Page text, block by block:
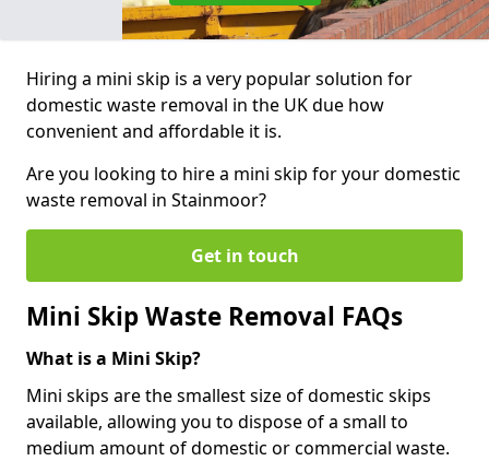
Hiring a mini skip is a very popular solution for
domestic waste removal in the UK due how
convenient and affordable it is.
Are you looking to hire a mini skip for your domestic
waste removal in Stainmoor?
Get in touch
Mini Skip Waste Removal FAQs
What is a Mini Skip?
Mini skips are the smallest size of domestic skips
available, allowing you to dispose of a small to
medium amount of domestic or commercial waste.